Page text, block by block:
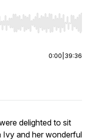
Home/End to jump to
0:00 39:36
delighted to sit
Ivy and her wonderful